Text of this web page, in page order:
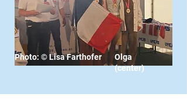
Photo: © Lisa Farthofer
Olga
(center)